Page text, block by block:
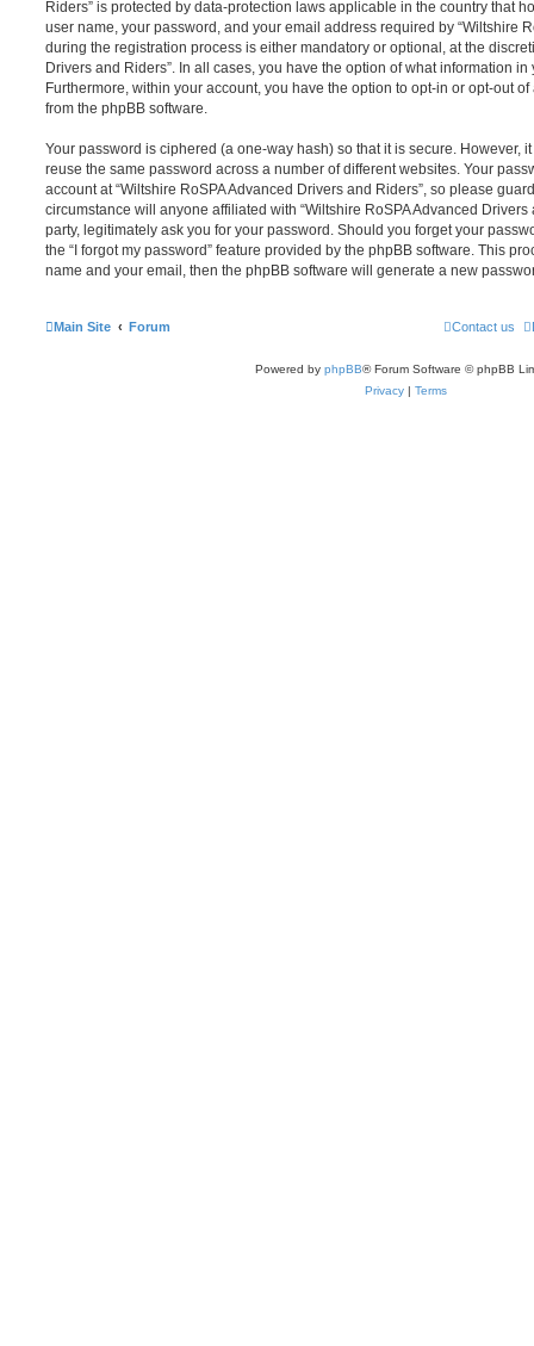
Riders” is protected by data-protection laws applicable in the country that
user name, your password, and your email address required by “Wiltshire
during the registration process is either mandatory or optional, at the
Drivers and Riders”. In all cases, you have the option of what information
Furthermore, within your account, you have the option to opt-in or opt-out
from the phpBB software.
Your password is ciphered (a one-way hash) so that it is secure. However,
reuse the same password across a number of different websites. Your
account at “Wiltshire RoSPA Advanced Drivers and Riders”, so please
circumstance will anyone affiliated with “Wiltshire RoSPA Advanced
party, legitimately ask you for your password. Should you forget your
the “I forgot my password” feature provided by the phpBB software. This
name and your email, then the phpBB software will generate a new
Main Site Forum Contact us
Powered by phpBB® Forum Software © phpBB
Privacy | Terms